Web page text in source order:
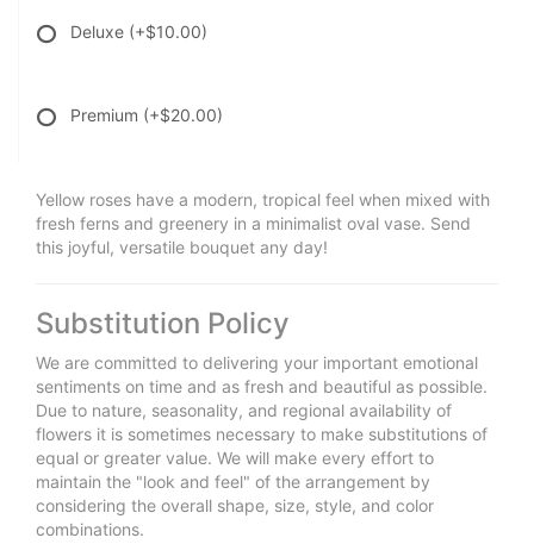
Deluxe (+$10.00)
Premium (+$20.00)
Yellow roses have a modern, tropical feel when mixed with
fresh ferns and greenery in a minimalist oval vase. Send
this joyful, versatile bouquet any day!
Substitution Policy
We are committed to delivering your important emotional
sentiments on time and as fresh and beautiful as possible.
Due to nature, seasonality, and regional availability of
flowers it is sometimes necessary to make substitutions of
equal or greater value. We will make every effort to
maintain the "look and feel" of the arrangement by
considering the overall shape, size, style, and color
combinations.